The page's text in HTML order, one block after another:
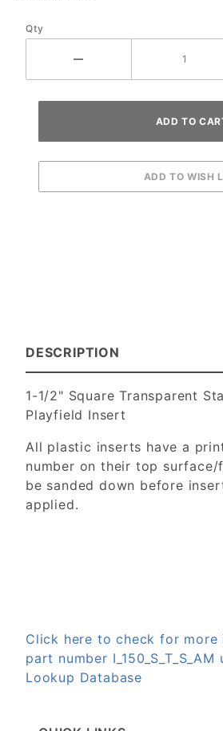
Qty
DESCRIPTION
1-1/2" Square Transparent
Playfield Insert
All plastic inserts have a
number on their top surface/
be sanded down before
applied.
Click here to check for more
part number
Lookup Database